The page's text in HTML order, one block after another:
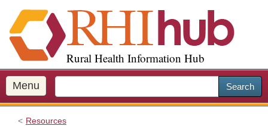
i
p
o
m
a
Rural Health Information Hub
Menu Search
Resources